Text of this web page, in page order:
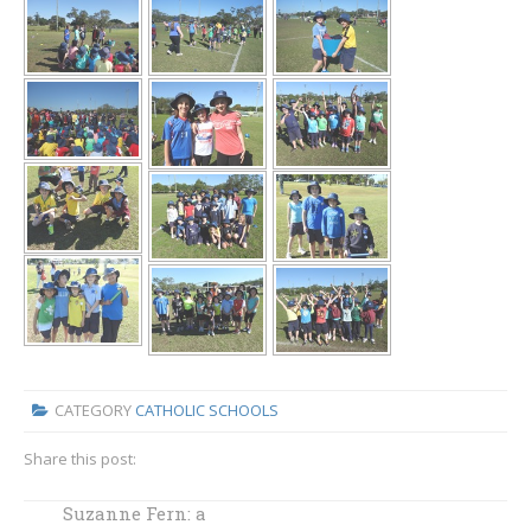
CATEGORY CATHOLIC SCHOOLS
Share this post:
Suzanne Fern: a